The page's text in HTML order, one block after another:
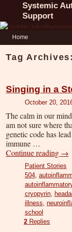
Systemic
Support
Home
Tag Archives:
Singing in a
October 20,
The calm in our
am not sure where
genetic code has
immune …
Continue reading →
Patient Stories
504,
cryopyrin,
illness
school
2Replies